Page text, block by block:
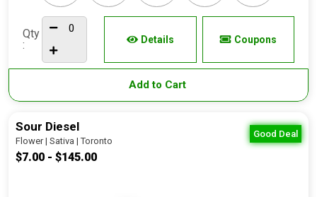
Qty
:
Details Coupons
Add to Cart
Good Deal
Sour Diesel
Flower | Sativa | Toronto
$7.00 - $145.00